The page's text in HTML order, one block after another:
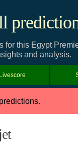
this Egypt
and analysis.
Livescore